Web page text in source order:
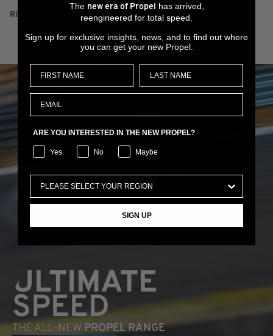
RideDash Plus 2
ULTIMATE
SPEED
THE ALL-NEW PROPEL RANGE
The new era of Propel has arrived,
reengineered for total speed.
Sign up for exclusive insights, news, and to find out where
you can get your new Propel.
ARE YOU INTERESTED IN THE NEW PROPEL?
Yes No Maybe
SIGN UP